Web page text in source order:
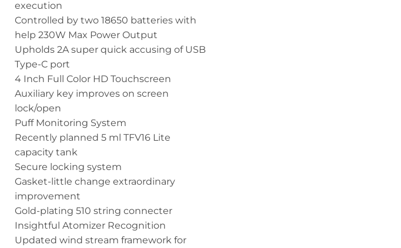
execution
Controlled by two 18650 batteries with
help 230W Max Power Output
Upholds 2A super quick accusing of USB
Type-C port
4 Inch Full Color HD Touchscreen
Auxiliary key improves on screen
lock/open
Puff Monitoring System
Recently planned 5 ml TFV16 Lite
capacity tank
Secure locking system
Gasket-little change extraordinary
improvement
Gold-plating 510 string connecter
Insightful Atomizer Recognition
Updated wind stream framework for